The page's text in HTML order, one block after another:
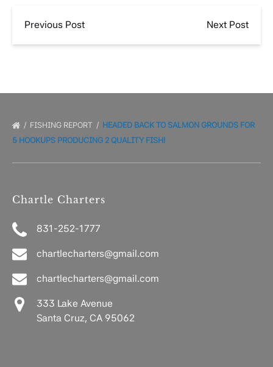
Previous Post Next Post
FISHING REPORT
HEADED BACK TO SALMON GROUNDS FOR
5 HOOKUPS PRODUCING 2 QUALITY FISH!
Chartle Charters
831-252-1777
chartlecharters@gmail.com
chartlecharters@gmail.com
333 Lake Avenue
Santa Cruz, CA 95062